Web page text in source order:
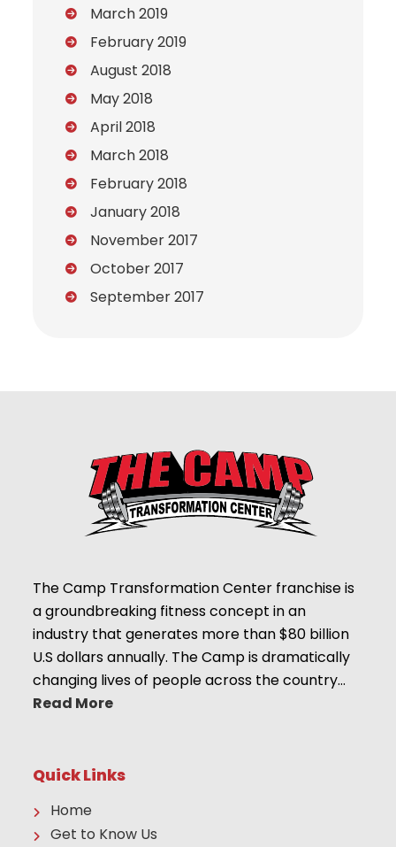
March 2019
February 2019
August 2018
May 2018
April 2018
March 2018
February 2018
January 2018
November 2017
October 2017
September 2017
The Camp Transformation Center franchise is
a groundbreaking fitness concept in an
industry that generates more than $80 billion
U.S dollars annually. The Camp is dramatically
changing lives of people across the country…
Read More
Quick Links
Home
Get to Know Us